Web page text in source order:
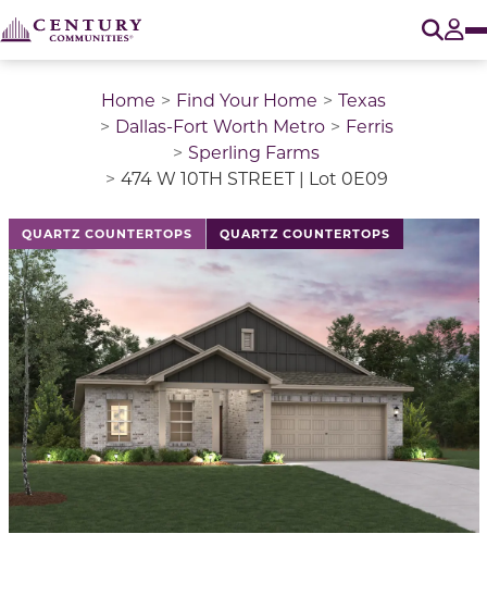
Home Find Your Home
Texas
Dallas-Fort Worth Metro
Ferris
Sperling Farms
474 W 10TH STREET | Lot 0E09
QUARTZ COUNTERTOPS QUARTZ COUNTERTOPS
This is a carousel with a large image above a track